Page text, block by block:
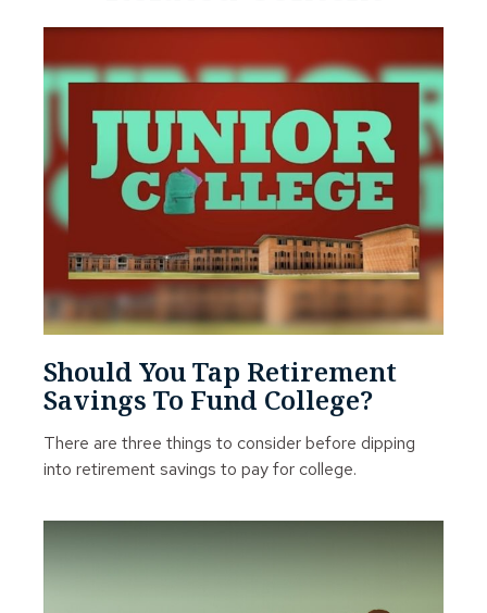
Should You Tap Retirement
Savings To Fund College?
There are three things to consider before dipping
into retirement savings to pay for college.